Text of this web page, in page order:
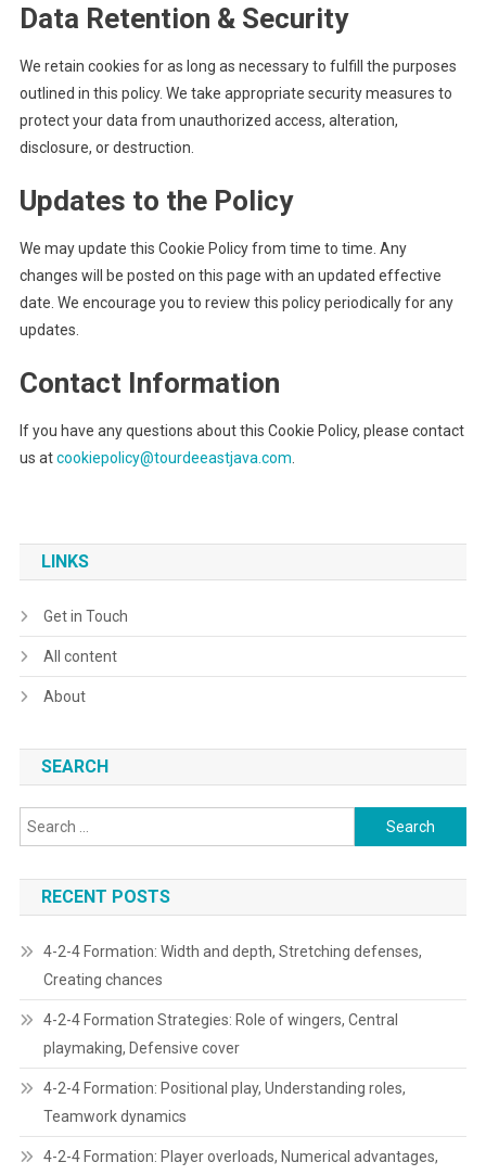
Data Retention & Security
We retain cookies for as long as necessary to fulfill the purposes
outlined in this policy. We take appropriate security measures to
protect your data from unauthorized access, alteration,
disclosure, or destruction.
Updates to the Policy
We may update this Cookie Policy from time to time. Any
changes will be posted on this page with an updated effective
date. We encourage you to review this policy periodically for any
updates.
Contact Information
If you have any questions about this Cookie Policy, please contact
us atcookiepolicy@tourdeeastjava.com
LINKS
Get in Touch
All content
About
SEARCH
Search
for:
RECENT POSTS
4-2-4 Formation: Width and depth, Stretching defenses,
Creating chances
4-2-4 Formation Strategies: Role of wingers, Central
playmaking, Defensive cover
4-2-4 Formation: Positional play, Understanding roles,
Teamwork dynamics
4-2-4 Formation: Player overloads, Numerical advantages,